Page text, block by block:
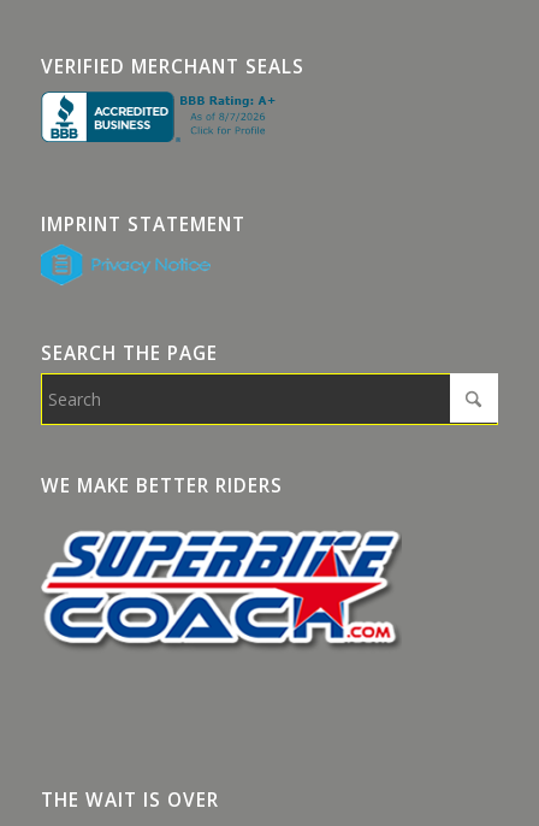
VERIFIED MERCHANT SEALS
IMPRINT STATEMENT
SEARCH THE PAGE
WE MAKE BETTER RIDERS
THE WAIT IS OVER